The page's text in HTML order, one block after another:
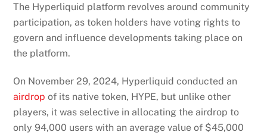
The Hyperliquid platform revolves around community
participation, as token holders have voting rights to
govern and influence developments taking place on
the platform.
On November 29, 2024, Hyperliquid conducted an
airdrop of its native token, HYPE, but unlike other
players, it was selective in allocating the airdrop to
only 94,000 users with an average value of $45,000